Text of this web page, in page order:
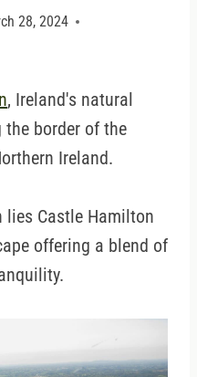
28, 2024
, Ireland's natural
border of the
Ireland.
lies Castle Hamilton
offering a blend of